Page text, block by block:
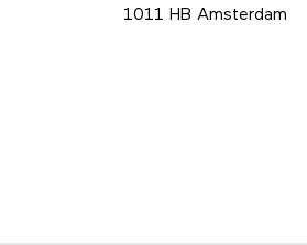
1011 HB Amsterdam